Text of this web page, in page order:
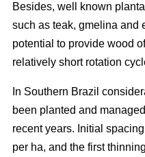
Besides, well known
such as teak, gmelina and
potential to provide wood
relatively short rotation
In Southern Brazil
been planted and
recent years. Initial
per ha, and the first